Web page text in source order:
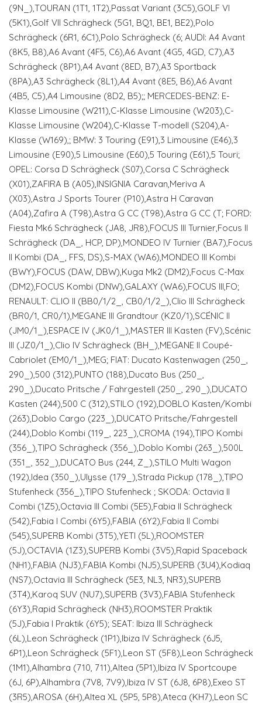
(9N_),TOURAN (1T1, 1T2),Passat Variant (3C5),GOLF VI
(5K1),Golf VII Schrägheck (5G1, BQ1, BE1, BE2),Polo
Schrägheck (6R1, 6C1),Polo Schrägheck (6; AUDI: A4 Avant
(8K5, B8),A6 Avant (4F5, C6),A6 Avant (4G5, 4GD, C7),A3
Schrägheck (8P1),A4 Avant (8ED, B7),A3 Sportback
(8PA),A3 Schrägheck (8L1),A4 Avant (8E5, B6),A6 Avant
(4B5, C5),A4 Limousine (8D2, B5);; MERCEDES-BENZ: E-
Klasse Limousine (W211),C-Klasse Limousine (W203),C-
Klasse Limousine (W204),C-Klasse T-modell (S204),A-
Klasse (W169),; BMW: 3 Touring (E91),3 Limousine (E46),3
Limousine (E90),5 Limousine (E60),5 Touring (E61),5 Touri;
OPEL: Corsa D Schrägheck (S07),Corsa C Schrägheck
(X01),ZAFIRA B (A05),INSIGNIA Caravan,Meriva A
(X03),Astra J Sports Tourer (P10),Astra H Caravan
(A04),Zafira A (T98),Astra G CC (T98),Astra G CC (T; FORD:
Fiesta Mk6 Schrägheck (JA8, JR8),FOCUS III Turnier,Focus II
Schrägheck (DA_, HCP, DP),MONDEO IV Turnier (BA7),Focus
II Kombi (DA_, FFS, DS),S-MAX (WA6),MONDEO III Kombi
(BWY),FOCUS (DAW, DBW),Kuga Mk2 (DM2),Focus C-Max
(DM2),FOCUS Kombi (DNW),GALAXY (WA6),FOCUS III,FO;
RENAULT: CLIO II (BB0/1/2_, CB0/1/2_),Clio III Schrägheck
(BR0/1, CR0/1),MEGANE III Grandtour (KZ0/1),SCÉNIC II
(JM0/1_),ESPACE IV (JK0/1_),MASTER III Kasten (FV),Scénic
III (JZ0/1_),Clio IV Schrägheck (BH_),MEGANE II Coupé-
Cabriolet (EM0/1_),MEG; FIAT: Ducato Kastenwagen (250_,
290_),500 (312),PUNTO (188),Ducato Bus (250_,
290_),Ducato Pritsche / Fahrgestell (250_, 290_),DUCATO
Kasten (244),500 C (312),STILO (192),DOBLO Kasten/Kombi
(263),Doblo Cargo (223_),DUCATO Pritsche/Fahrgestell
(244),Doblo Kombi (119_, 223_),CROMA (194),TIPO Kombi
(356_),TIPO Schrägheck (356_),Doblo Kombi (263_),500L
(351_, 352_),DUCATO Bus (244, Z_),STILO Multi Wagon
(192),Idea (350_),Ulysse (179_),Strada Pickup (178_),TIPO
Stufenheck (356_),TIPO Stufenheck ; SKODA: Octavia II
Combi (1Z5),Octavia III Combi (5E5),Fabia II Schrägheck
(542),Fabia I Combi (6Y5),FABIA (6Y2),Fabia II Combi
(545),SUPERB Kombi (3T5),YETI (5L),ROOMSTER
(5J),OCTAVIA (1Z3),SUPERB Kombi (3V5),Rapid Spaceback
(NH1),FABIA (NJ3),FABIA Kombi (NJ5),SUPERB (3U4),Kodiaq
(NS7),Octavia III Schrägheck (5E3, NL3, NR3),SUPERB
(3T4),Karoq SUV (NU7),SUPERB (3V3),FABIA Stufenheck
(6Y3),Rapid Schrägheck (NH3),ROOMSTER Praktik
(5J),Fabia I Praktik (6Y5); SEAT: Ibiza III Schrägheck
(6L),Leon Schrägheck (1P1),Ibiza IV Schrägheck (6J5,
6P1),Leon Schrägheck (5F1),Leon ST (5F8),Leon Schrägheck
(1M1),Alhambra (710, 711),Altea (5P1),Ibiza IV Sportcoupe
(6J, 6P),Alhambra (7V8, 7V9),Ibiza IV ST (6J8, 6P8),Exeo ST
(3R5),AROSA (6H),Altea XL (5P5, 5P8),Ateca (KH7),Leon SC